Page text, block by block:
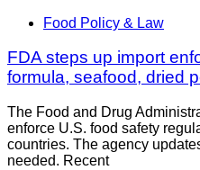
Food Policy & Law
FDA steps up import
formula, seafood, dried
The Food and Drug
enforce U.S. food safety
countries. The agency
needed. Recent